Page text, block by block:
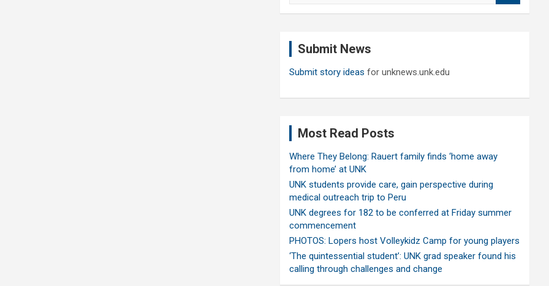
Submit News
Submit story ideas for unknews.unk.edu
Most Read Posts
Where They Belong: Rauert family finds ‘home away
from home’ at UNK
UNK students provide care, gain perspective during
medical outreach trip to Peru
UNK degrees for 182 to be conferred at Friday summer
commencement
PHOTOS: Lopers host Volleykidz Camp for young players
‘The quintessential student’: UNK grad speaker found his
calling through challenges and change